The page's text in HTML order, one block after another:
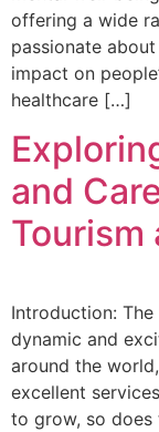
offering a wide
passionate
impact on
healthcare […]
and
Tourism
Introduction:
dynamic and
around the
excellent
to grow, so does